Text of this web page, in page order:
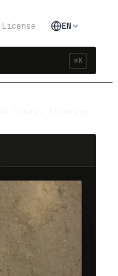
⌘K
License EN